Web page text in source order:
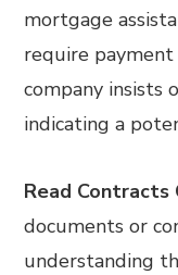
mortgage
require
company insists
indicating a
Read Contracts
documents or
understanding